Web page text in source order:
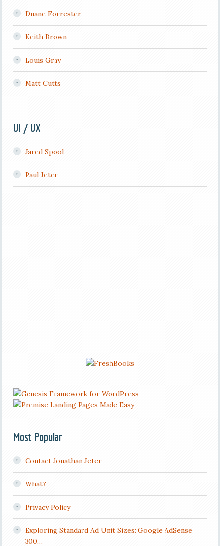
Duane Forrester
Keith Brown
Louis Gray
Matt Cutts
UI / UX
Jared Spool
Paul Jeter
Most Popular
Contact Jonathan Jeter
What?
Privacy Policy
Exploring Standard Ad Unit Sizes: Google AdSense
300…